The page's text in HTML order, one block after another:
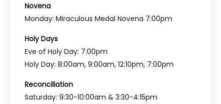
Novena
Monday: Miraculous Medal Novena 7:00pm
Holy Days
Eve of Holy Day: 7:00pm
Holy Day: 8:00am, 9:00am, 12:10pm, 7:00pm
Reconciliation
Saturday: 9:30-10:00am & 3:30-4:15pm